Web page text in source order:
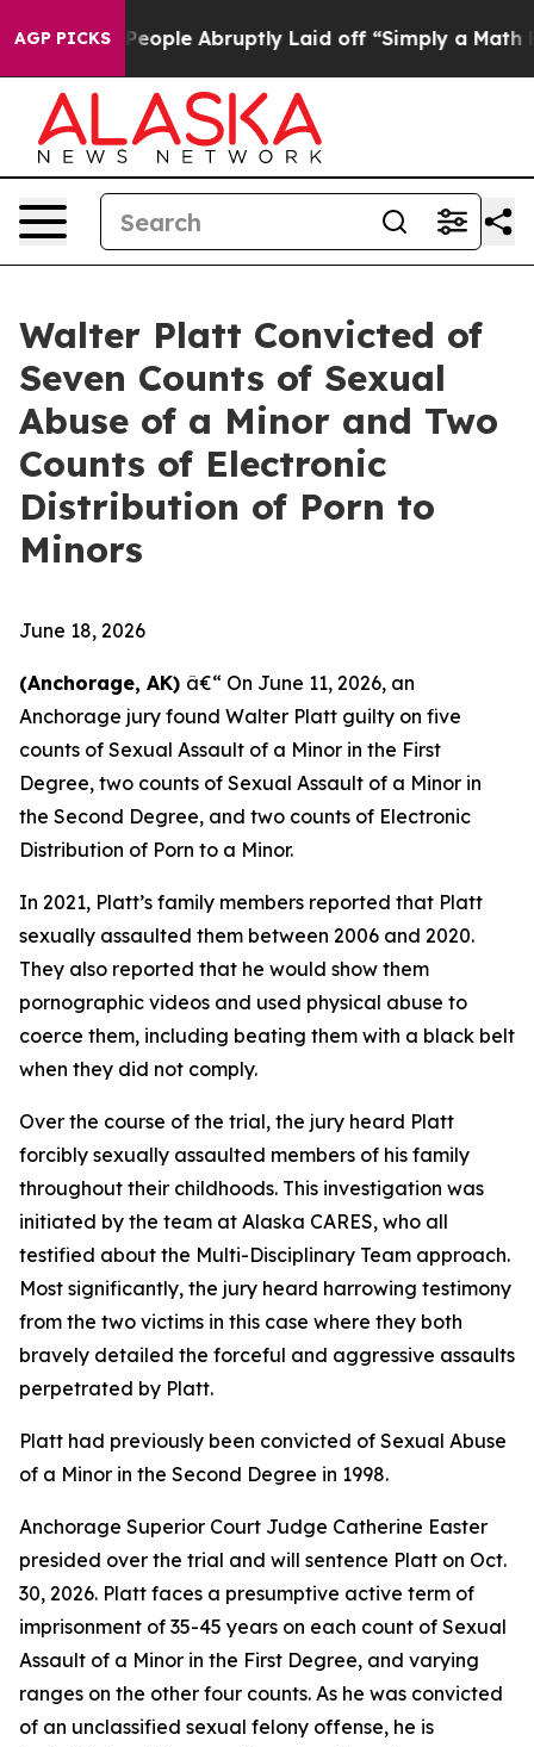
AGP PICKSthe People Abruptly Laid off “Simply a Math
Walter Platt Convicted of
Seven Counts of Sexual
Abuse of a Minor and Two
Counts of Electronic
Distribution of Porn to
Minors
June 18, 2026
(Anchorage, AK) â€“ On June 11, 2026, an
Anchorage jury found Walter Platt guilty on five
counts of Sexual Assault of a Minor in the First
Degree, two counts of Sexual Assault of a Minor in
the Second Degree, and two counts of Electronic
Distribution of Porn to a Minor.
In 2021, Platt’s family members reported that Platt
sexually assaulted them between 2006 and 2020.
They also reported that he would show them
pornographic videos and used physical abuse to
coerce them, including beating them with a black belt
when they did not comply.
Over the course of the trial, the jury heard Platt
forcibly sexually assaulted members of his family
throughout their childhoods. This investigation was
initiated by the team at Alaska CARES, who all
testified about the Multi-Disciplinary Team approach.
Most significantly, the jury heard harrowing testimony
from the two victims in this case where they both
bravely detailed the forceful and aggressive assaults
perpetrated by Platt.
Platt had previously been convicted of Sexual Abuse
of a Minor in the Second Degree in 1998.
Anchorage Superior Court Judge Catherine Easter
presided over the trial and will sentence Platt on Oct.
30, 2026. Platt faces a presumptive active term of
imprisonment of 35-45 years on each count of Sexual
Assault of a Minor in the First Degree, and varying
ranges on the other four counts. As he was convicted
of an unclassified sexual felony offense, he is